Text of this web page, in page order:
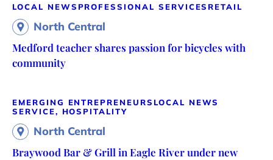
LOCAL NEWS PROFESSIONAL SERVICES RETAIL
North Central
Medford teacher shares passion for bicycles with
community
EMERGING ENTREPRENEURS LOCAL NEWS
SERVICE, HOSPITALITY
North Central
Braywood Bar & Grill in Eagle River under new